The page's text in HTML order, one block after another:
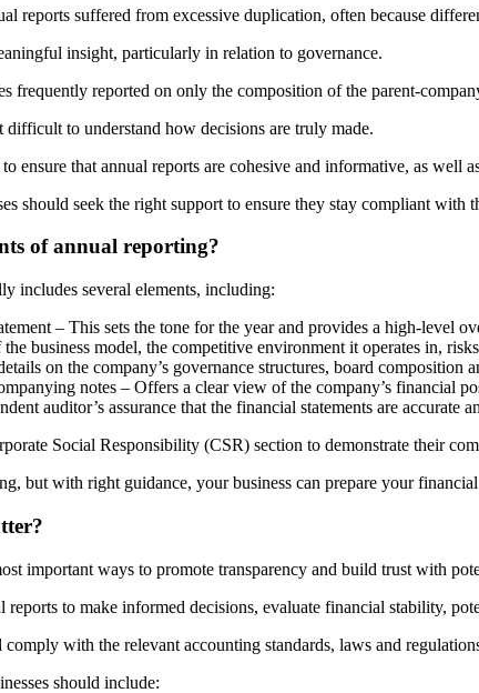
reports suffered from excessive duplication, often because
insight, particularly in relation to governance.
frequently reported on only the composition of the parent-
to understand how decisions are truly made.
ensure that annual reports are cohesive and informative, as well
should seek the right support to ensure they stay compliant with
of annual reporting?
includes several elements, including:
– This sets the tone for the year and provides a high-level
business model, the competitive environment it operates in,
on the company’s governance structures, board composition
notes – Offers a clear view of the company’s financial
auditor’s assurance that the financial statements are accurate
Social Responsibility (CSR) section to demonstrate their
but with right guidance, your business can prepare your
important ways to promote transparency and build trust with
reports to make informed decisions, evaluate financial stability,
with the relevant accounting standards, laws and
should include: